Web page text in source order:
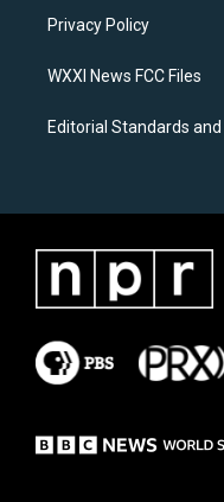
a
k
Privacy Policy
WXXI News FCC Files
Editorial Standards